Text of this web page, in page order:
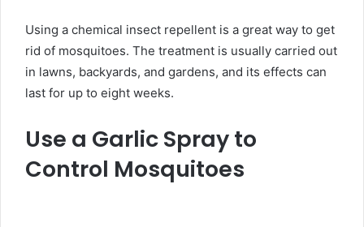
Using a chemical insect repellent is a great way to get
rid of mosquitoes. The treatment is usually carried out
in lawns, backyards, and gardens, and its effects can
last for up to eight weeks.
Use a Garlic Spray to
Control Mosquitoes